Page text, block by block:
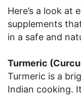
Here’s a look at
supplements
in a safe and
Turmeric
Turmeric is a
Indian cooking.